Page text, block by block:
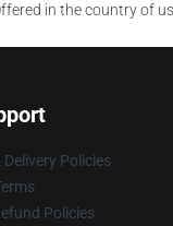
in the country of
Delivery Policies
Policies